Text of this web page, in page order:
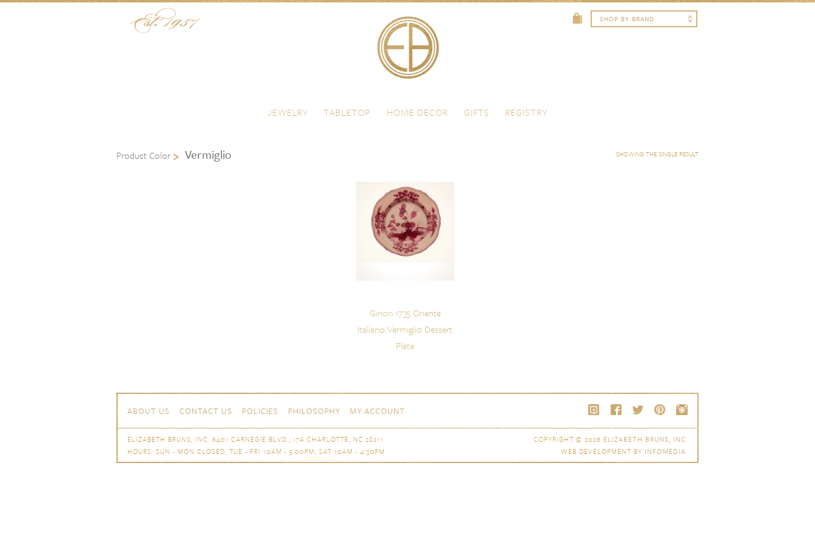
JEWELRY TABLETOP HOME DECOR GIFTS REGISTRY
Product Color Vermiglio SHOWING THE SINGLE RESULT
Ginori 1735 Oriente
Italiano Vermiglio Dessert
Plate
ABOUT US CONTACT US POLICIES PHILOSOPHY MY ACCOUNT
ELIZABETH BRUNS, INC. 6401 CARNEGIE BLVD., 17A CHARLOTTE, NC 28211
HOURS: SUN - MON CLOSED, TUE - FRI 10AM - 5:00PM, SAT 10AM - 4:30PM
COPYRIGHT © 2026 ELIZABETH BRUNS, INC.
WEB DEVELOPMENT BY INFOMEDIA.